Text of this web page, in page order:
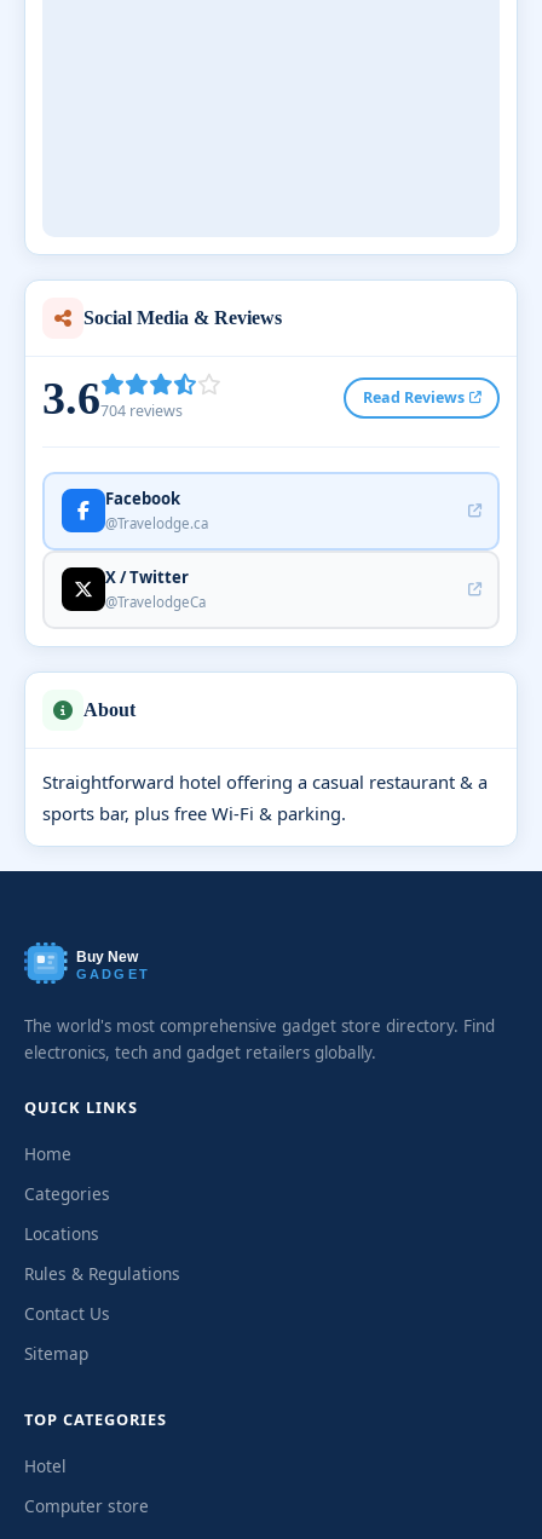
Social Media & Reviews
3.6704 reviews
Read Reviews
Facebook
@Travelodge.ca
X / Twitter
@TravelodgeCa
About
Straightforward hotel offering a casual restaurant & a
sports bar, plus free Wi-Fi & parking.
Buy New
GADGET
The world's most comprehensive gadget store directory. Find
electronics, tech and gadget retailers globally.
QUICK LINKS
Home
Categories
Locations
Rules & Regulations
Contact Us
Sitemap
TOP CATEGORIES
Hotel
Computer store